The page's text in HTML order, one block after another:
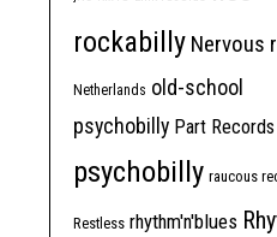
rockabilly Nervous
Netherlands old-school
psychobilly Part Records
psychobilly raucous
Restless rhythm'n'blues